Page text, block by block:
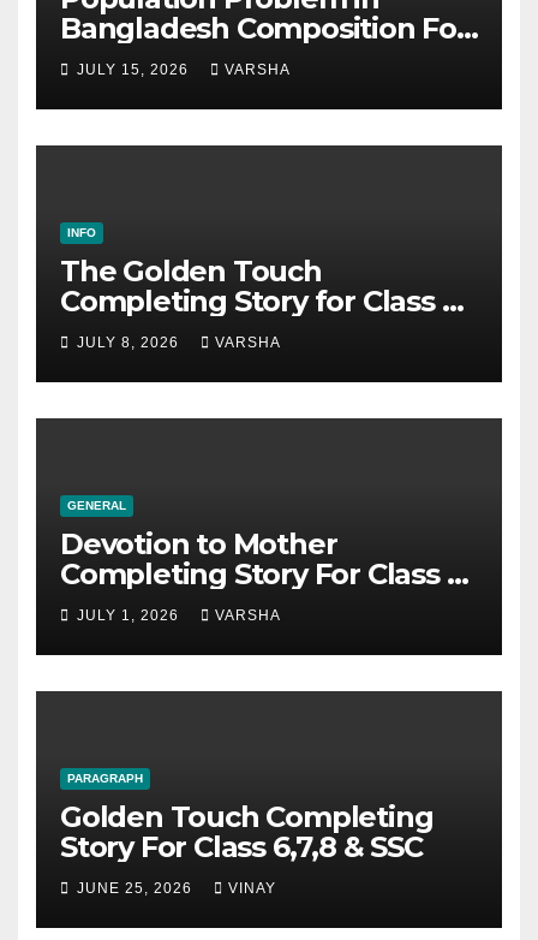
Bangladesh Composition For
SSC & HSC
JULY 15, 2026 VARSHA
INFO
The Golden Touch
Completing Story for Class 5,
6, 7, 8, SSC & HSC
JULY 8, 2026 VARSHA
GENERAL
Devotion to Mother
Completing Story For Class 6,
7, 8, 9, SSC
JULY 1, 2026 VARSHA
PARAGRAPH
Golden Touch Completing
Story For Class 6,7,8 & SSC
JUNE 25, 2026 VINAY